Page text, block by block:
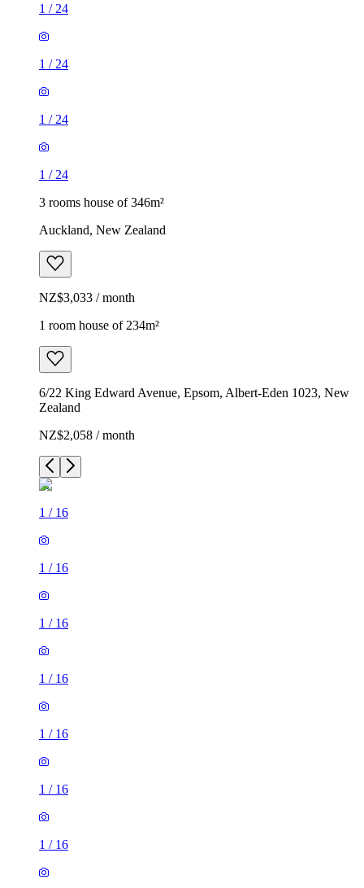
1 / 24
1 / 24
1 / 24
1 / 24
3 rooms house of 346m²
Auckland, New Zealand
NZ$3,033 / month
1 room house of 234m²
6/22 King Edward Avenue, Epsom, Albert-Eden 1023, New
Zealand
NZ$2,058 / month
1 / 16
1 / 16
1 / 16
1 / 16
1 / 16
1 / 16
1 / 16